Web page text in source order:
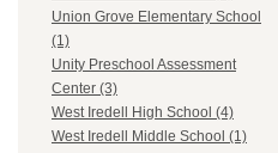
Union Grove Elementary School
(1)
Unity Preschool Assessment
Center (3)
West Iredell High School (4)
West Iredell Middle School (1)